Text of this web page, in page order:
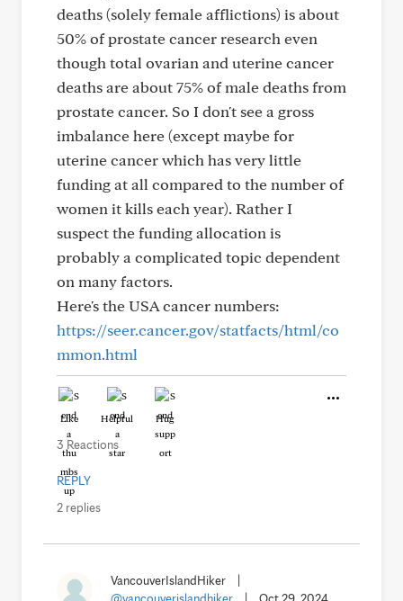
deaths (solely female afflictions) is about
50% of prostate cancer research even
though total ovarian and uterine cancer
deaths are about 75% of male deaths from
prostate cancer. So I don't see a gross
imbalance here (except maybe for
uterine cancer which has very little
funding at all compared to the number of
women it kills each year). Rather I
suspect the funding allocation is
probably a complicated topic dependent
on many factors.
Here's the USA cancer numbers:
https://seer.cancer.gov/statfacts/html/co
mmon.html
Like Helpful Hug
3 Reactions
REPLY
2 replies
VancouverIslandHiker